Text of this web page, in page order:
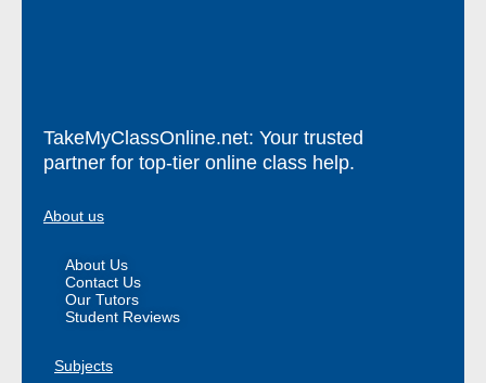
TakeMyClassOnline.net: Your trusted
partner for top-tier online class help.
About us
About Us
Contact Us
Our Tutors
Student Reviews
Subjects